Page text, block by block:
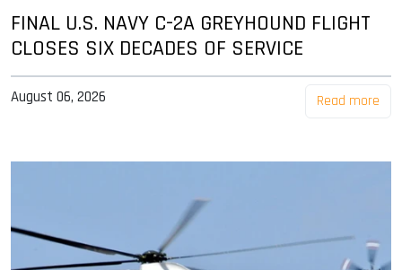
FINAL U.S. NAVY C-2A GREYHOUND FLIGHT
CLOSES SIX DECADES OF SERVICE
August 06, 2026 Read more